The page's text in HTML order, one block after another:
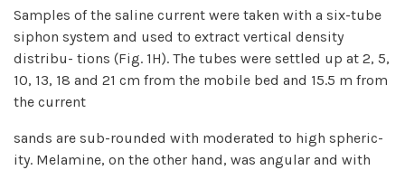
Samples of the saline current were taken with a six-tube
siphon system and used to extract vertical density
distribu- tions (Fig. 1H). The tubes were settled up at 2, 5,
10, 13, 18 and 21 cm from the mobile bed and 15.5 m from
the current
sands are sub-rounded with moderated to high spheric-
ity. Melamine, on the other hand, was angular and with